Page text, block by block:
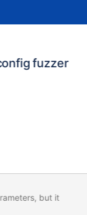
fuzzer
but it